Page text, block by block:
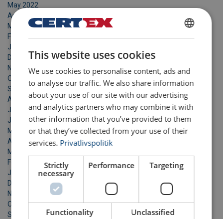
May 2022
April 2022
March 2022
February 2022
January 2022
December 2021
November 2021
October 2021
September 2021
August 2021
July 2021
June 2021
May 2021
April 2021
March 2021
February 2021
January 2021
December 2020
November 2020
October 2020
September 2020
DANISH
ENGLISH TRANSLATION
This website uses cookies
We use cookies to personalise content, ads and
to analyse our traffic. We also share information
about your use of our site with our advertising
and analytics partners who may combine it with
other information that you’ve provided to them
or that they’ve collected from your use of their
services. Privatlivspolitik
Strictly
necessary
Performance Targeting
Functionality Unclassified